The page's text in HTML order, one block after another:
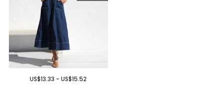
US$13.33 - US$15.52